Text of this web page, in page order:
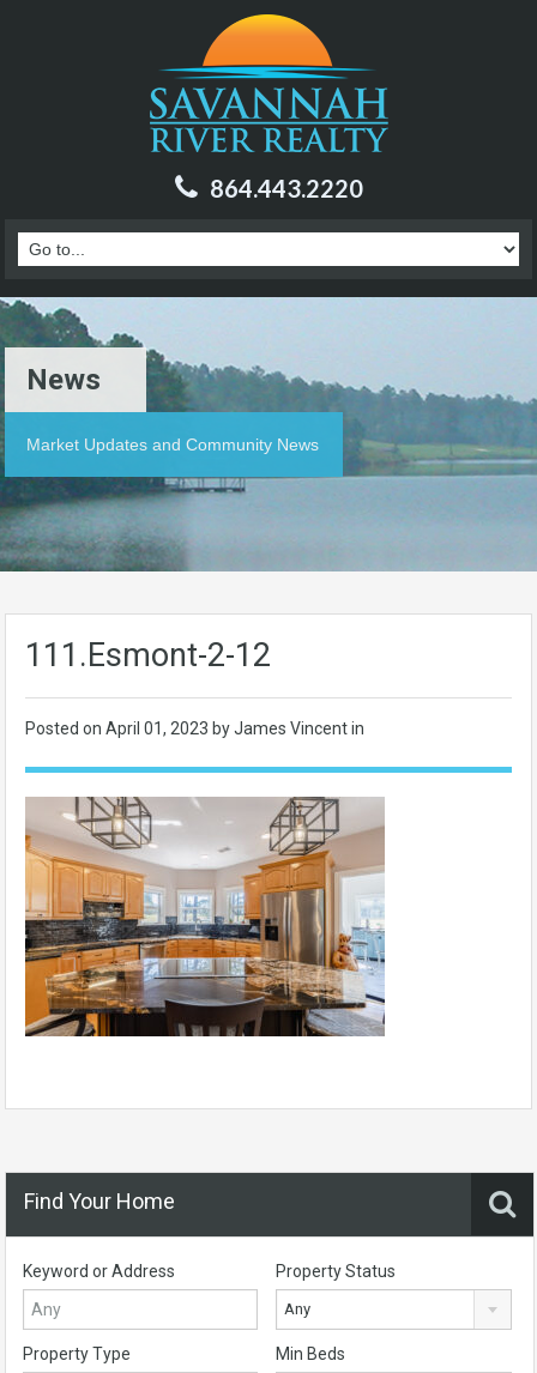
864.443.2220
News
Market Updates and Community News
111.Esmont-2-12
Posted on April 01, 2023 by James Vincent in
Find Your Home
Keyword or Address Property Status
Any
Property Type Min Beds